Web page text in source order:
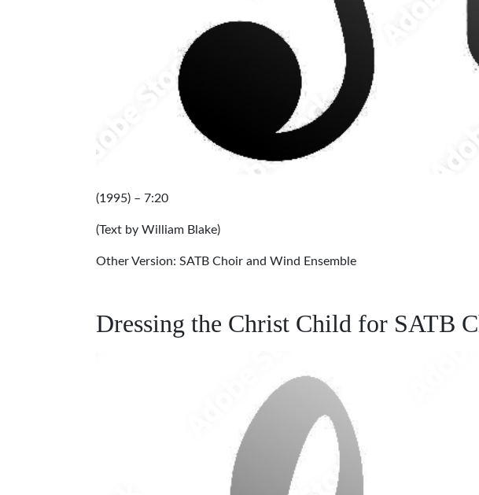
(1995) – 7:20
(Text by William Blake)
Other Version: SATB Choir and Wind Ensemble
Dressing the Christ Child for SATB